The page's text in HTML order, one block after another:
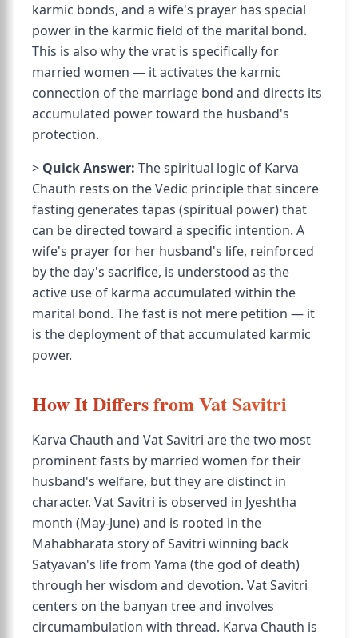
karmic bonds, and a wife's prayer has special
power in the karmic field of the marital bond.
This is also why the vrat is specifically for
married women — it activates the karmic
connection of the marriage bond and directs its
accumulated power toward the husband's
protection.
> Quick Answer: The spiritual logic of Karva
Chauth rests on the Vedic principle that sincere
fasting generates tapas (spiritual power) that
can be directed toward a specific intention. A
wife's prayer for her husband's life, reinforced
by the day's sacrifice, is understood as the
active use of karma accumulated within the
marital bond. The fast is not mere petition — it
is the deployment of that accumulated karmic
power.
How It Differs from Vat Savitri
Karva Chauth and Vat Savitri are the two most
prominent fasts by married women for their
husband's welfare, but they are distinct in
character. Vat Savitri is observed in Jyeshtha
month (May-June) and is rooted in the
Mahabharata story of Savitri winning back
Satyavan's life from Yama (the god of death)
through her wisdom and devotion. Vat Savitri
centers on the banyan tree and involves
circumambulation with thread. Karva Chauth is